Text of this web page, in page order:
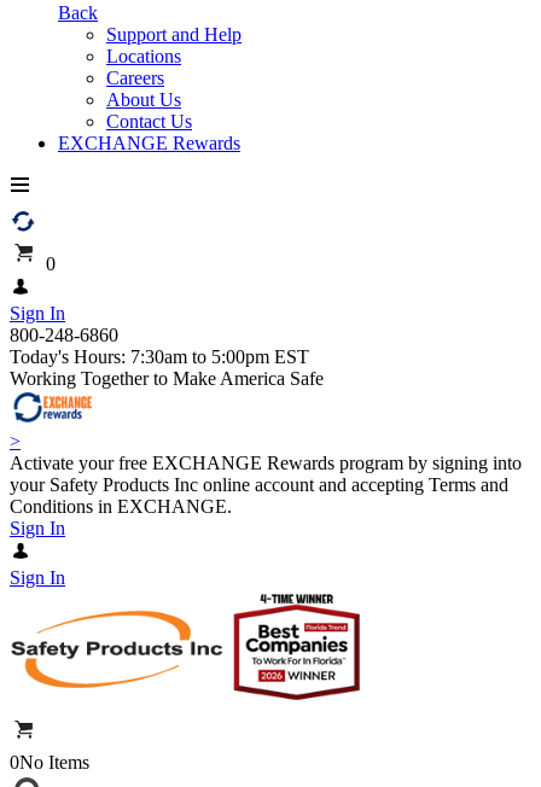
Back
Support and Help
Locations
Careers
About Us
Contact Us
EXCHANGE Rewards
0
Sign In
800-248-6860
Today's Hours: 7:30am to 5:00pm EST
Working Together to Make America Safe
>
Activate your free EXCHANGE Rewards program by signing into
your Safety Products Inc online account and accepting Terms and
Conditions in EXCHANGE.
Sign In
Sign In
0No Items